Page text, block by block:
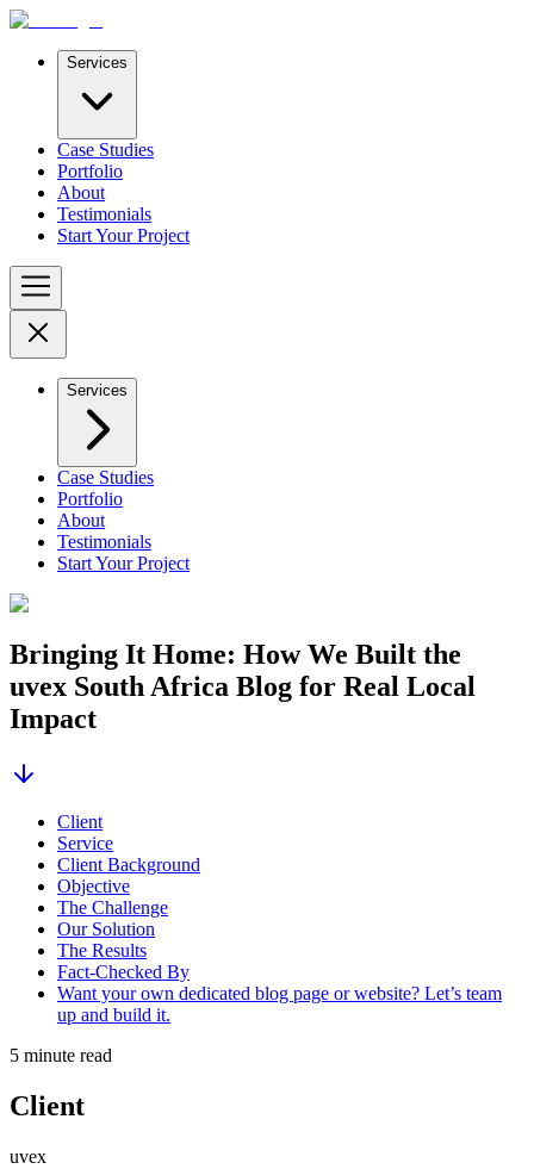
Services
Case Studies
Portfolio
About
Testimonials
Start Your Project
Services
Case Studies
Portfolio
About
Testimonials
Start Your Project
Bringing It Home: How We Built the
uvex South Africa Blog for Real Local
Impact
Client
Service
Client Background
Objective
The Challenge
Our Solution
The Results
Fact-Checked By
Want your own dedicated blog page or website? Let’s team
up and build it.
5 minute read
Client
uvex